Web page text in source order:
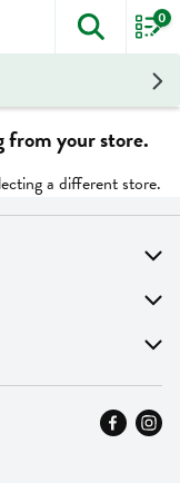
The
0
from your store.
a different store.